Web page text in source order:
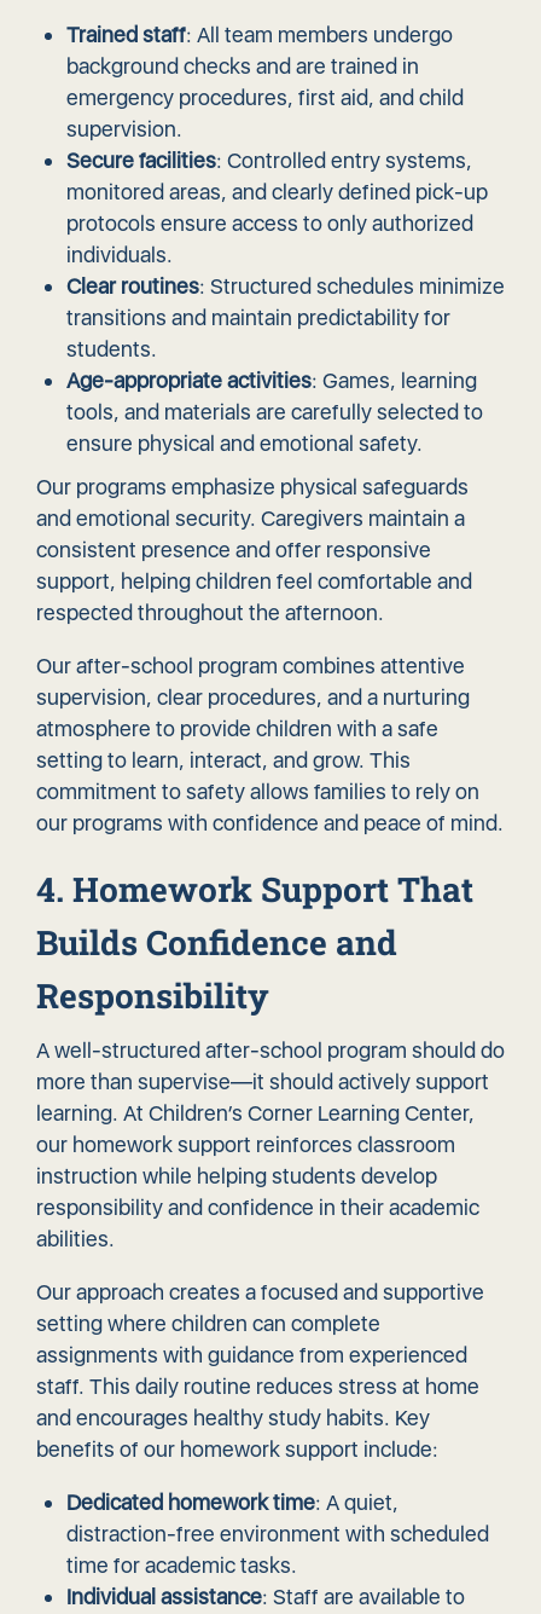
Trained staff: All team members undergo
background checks and are trained in
emergency procedures, first aid, and child
supervision.
Secure facilities: Controlled entry systems,
monitored areas, and clearly defined pick-up
protocols ensure access to only authorized
individuals.
Clear routines: Structured schedules minimize
transitions and maintain predictability for
students.
Age-appropriate activities: Games, learning
tools, and materials are carefully selected to
ensure physical and emotional safety.
Our programs emphasize physical safeguards
and emotional security. Caregivers maintain a
consistent presence and offer responsive
support, helping children feel comfortable and
respected throughout the afternoon.
Our after-school program combines attentive
supervision, clear procedures, and a nurturing
atmosphere to provide children with a safe
setting to learn, interact, and grow. This
commitment to safety allows families to rely on
our programs with confidence and peace of mind.
4. Homework Support That
Builds Confidence and
Responsibility
A well-structured after-school program should do
more than supervise—it should actively support
learning. At Children’s Corner Learning Center,
our homework support reinforces classroom
instruction while helping students develop
responsibility and confidence in their academic
abilities.
Our approach creates a focused and supportive
setting where children can complete
assignments with guidance from experienced
staff. This daily routine reduces stress at home
and encourages healthy study habits. Key
benefits of our homework support include:
Dedicated homework time: A quiet,
distraction-free environment with scheduled
time for academic tasks.
Individual assistance: Staff are available to